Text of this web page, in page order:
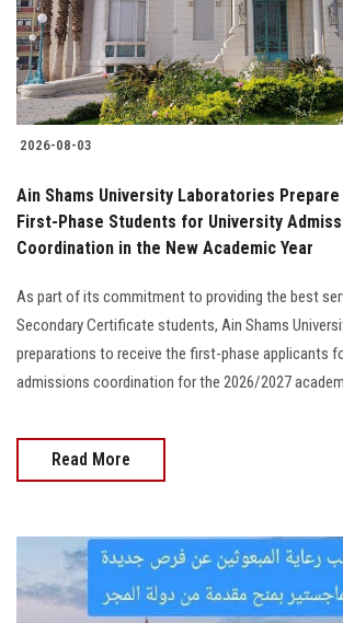
2026-08-03
Ain Shams University Laboratories
First-Phase Students for University
Coordination in the New Academic Year
As part of its commitment to providing the best
Secondary Certificate students, Ain Shams
preparations to receive the first-phase applicants
admissions coordination for the 2026/2027
Read More